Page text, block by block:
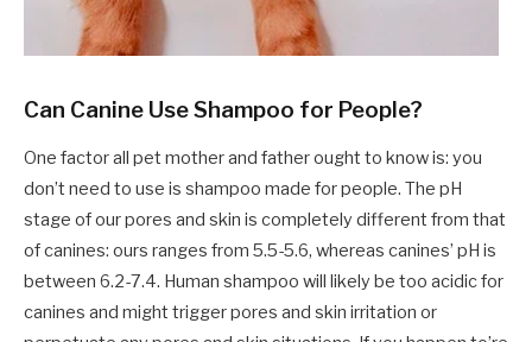
Can Canine Use Shampoo for People?
One factor all pet mother and father ought to know is: you
don’t need to use is shampoo made for people. The pH
stage of our pores and skin is completely different from that
of canines: ours ranges from 5.5-5.6, whereas canines’ pH is
between 6.2-7.4. Human shampoo will likely be too acidic for
canines and might trigger pores and skin irritation or